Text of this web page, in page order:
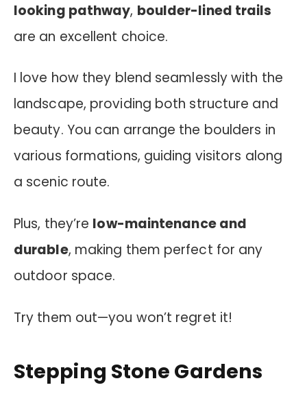
looking pathway, boulder-lined trails
are an excellent choice.
I love how they blend seamlessly with the
landscape, providing both structure and
beauty. You can arrange the boulders in
various formations, guiding visitors along
a scenic route.
Plus, they’re low-maintenance and
durable, making them perfect for any
outdoor space.
Try them out—you won’t regret it!
Stepping Stone Gardens